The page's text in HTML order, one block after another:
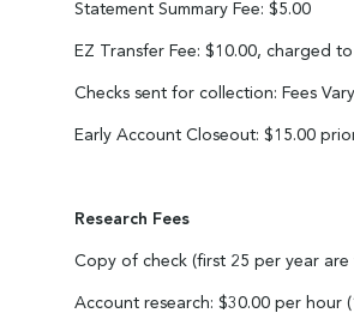
Statement Summary Fee: $5.00
EZ Transfer Fee: $10.00, charged
Checks sent for collection: Fees
Early Account Closeout: $15.00
Research Fees
Copy of check (first 25 per year are
Account research: $30.00 per hour